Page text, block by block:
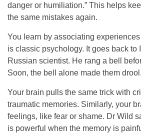
danger or humiliation.” This helps
the same mistakes again.
You learn by associating
is classic psychology. It goes back to
Russian scientist. He rang a bell
Soon, the bell alone made them drool.
Your brain pulls the same trick with
traumatic memories. Similarly, your
feelings, like fear or shame. Dr Wild
is powerful when the memory is